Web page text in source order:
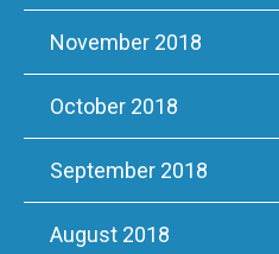
November 2018
October 2018
September 2018
August 2018